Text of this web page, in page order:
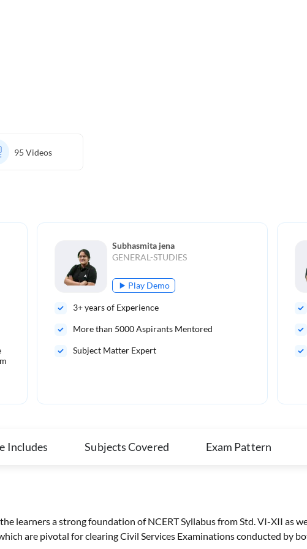
95 Videos
Subhasmita jena
GENERAL-STUDIES
Play Demo
3+ years of Experience
More than 5000Aspirants Mentored
Subject Matter Expert
Includes Subjects Covered Exam Pattern
learners a strong foundation of NCERT Syllabus from Std. VI-XII as
are pivotal for clearing Civil Services Examinations conducted by